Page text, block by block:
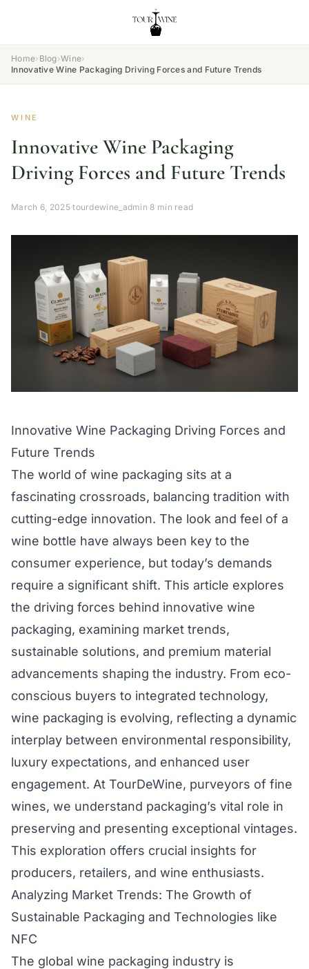
Home› Blog›Wine›
Innovative Wine Packaging Driving Forces and Future Trends
WINE
Innovative Wine Packaging
Driving Forces and Future Trends
March 6, 2025·tourdewine_admin·8 min read
Innovative Wine Packaging Driving Forces and
Future Trends
The world of wine packaging sits at a
fascinating crossroads, balancing tradition with
cutting-edge innovation. The look and feel of a
wine bottle have always been key to the
consumer experience, but today’s demands
require a significant shift. This article explores
the driving forces behind innovative wine
packaging, examining market trends,
sustainable solutions, and premium material
advancements shaping the industry. From eco-
conscious buyers to integrated technology,
wine packaging is evolving, reflecting a dynamic
interplay between environmental responsibility,
luxury expectations, and enhanced user
engagement. At TourDeWine, purveyors of fine
wines, we understand packaging’s vital role in
preserving and presenting exceptional vintages.
This exploration offers crucial insights for
producers, retailers, and wine enthusiasts.
Analyzing Market Trends: The Growth of
Sustainable Packaging and Technologies like
NFC
The global wine packaging industry is